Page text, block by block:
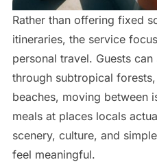
Rather than offering fixed
itineraries, the service
personal travel. Guests
through subtropical
beaches, moving between
meals at places locals
scenery, culture, and
feel meaningful.